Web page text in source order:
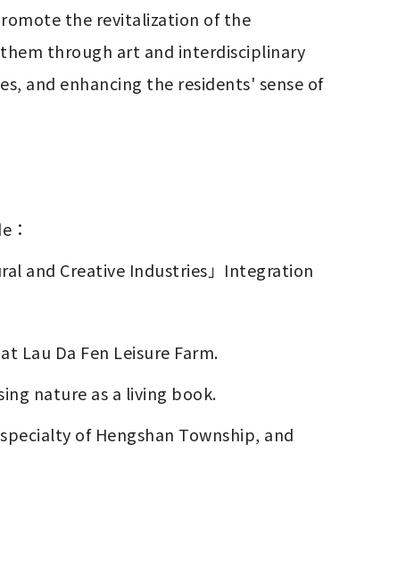
through art and interdisciplinary
and enhancing the residents' sense of
and Creative Industries」Integration
Lau Da Fen Leisure Farm.
nature as a living book.